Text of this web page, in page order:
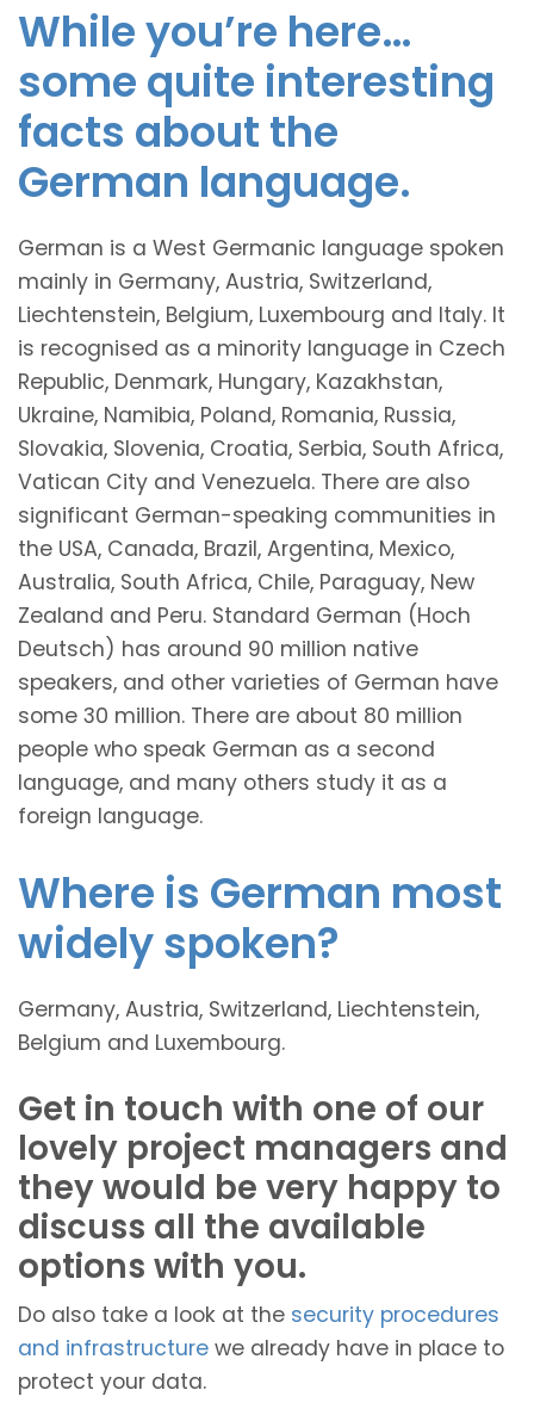
While you’re here…
some quite interesting
facts about the
German language.
German is a West Germanic language spoken
mainly in Germany, Austria, Switzerland,
Liechtenstein, Belgium, Luxembourg and Italy. It
is recognised as a minority language in Czech
Republic, Denmark, Hungary, Kazakhstan,
Ukraine, Namibia, Poland, Romania, Russia,
Slovakia, Slovenia, Croatia, Serbia, South Africa,
Vatican City and Venezuela. There are also
significant German-speaking communities in
the USA, Canada, Brazil, Argentina, Mexico,
Australia, South Africa, Chile, Paraguay, New
Zealand and Peru. Standard German (Hoch
Deutsch) has around 90 million native
speakers, and other varieties of German have
some 30 million. There are about 80 million
people who speak German as a second
language, and many others study it as a
foreign language.
Where is German most
widely spoken?
Germany, Austria, Switzerland, Liechtenstein,
Belgium and Luxembourg.
Get in touch with one of our
lovely project managers and
they would be very happy to
discuss all the available
options with you.
Do also take a look at the security procedures
and infrastructure we already have in place to
protect your data.